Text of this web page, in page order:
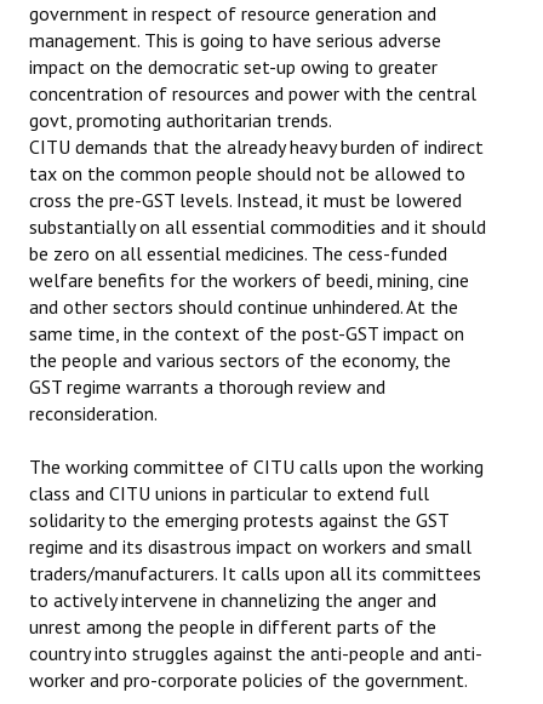
government in respect of resource generation and
management. This is going to have serious adverse
impact on the democratic set-up owing to greater
concentration of resources and power with the central
govt, promoting authoritarian trends.
CITU demands that the already heavy burden of indirect
tax on the common people should not be allowed to
cross the pre-GST levels. Instead, it must be lowered
substantially on all essential commodities and it should
be zero on all essential medicines. The cess-funded
welfare benefits for the workers of beedi, mining, cine
and other sectors should continue unhindered. At the
same time, in the context of the post-GST impact on
the people and various sectors of the economy, the
GST regime warrants a thorough review and
reconsideration.
The working committee of CITU calls upon the working
class and CITU unions in particular to extend full
solidarity to the emerging protests against the GST
regime and its disastrous impact on workers and small
traders/manufacturers. It calls upon all its committees
to actively intervene in channelizing the anger and
unrest among the people in different parts of the
country into struggles against the anti-people and anti-
worker and pro-corporate policies of the government.